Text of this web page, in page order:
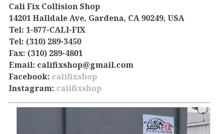
Cali Fix Collision Shop
14201 Halldale Ave, Gardena, CA 90249, USA
Tel: 1-877-CALI-FIX
Tel: (310) 289-3450
Fax: (310) 289-4801
Email: califixshop@gmail.com
Facebook: califixshop
Instagram: califixshop